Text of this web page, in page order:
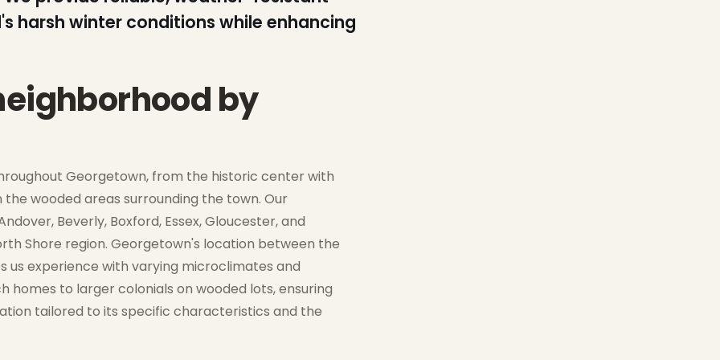
harsh winter conditions while enhancing
by
Georgetown, from the historic center with
wooded areas surrounding the town. Our
Beverly, Boxford, Essex, Gloucester, and
Shore region. Georgetown's location between the
us experience with varying microclimates and
to larger colonials on wooded lots, ensuring
tailored to its specific characteristics and the